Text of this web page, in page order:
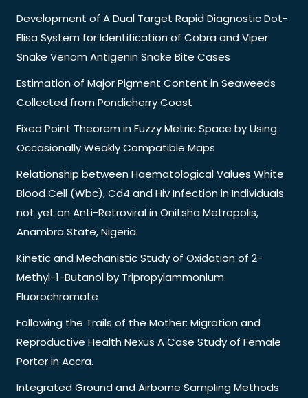
Development of A Dual Target Rapid Diagnostic Dot-
Elisa System for Identification of Cobra and Viper
Snake Venom Antigenin Snake Bite Cases
Estimation of Major Pigment Content in Seaweeds
Collected from Pondicherry Coast
Fixed Point Theorem in Fuzzy Metric Space by Using
Occasionally Weakly Compatible Maps
Relationship between Haematological Values White
Blood Cell (Wbc), Cd4 and Hiv Infection in Individuals
not yet on Anti-Retroviral in Onitsha Metropolis,
Anambra State, Nigeria.
Kinetic and Mechanistic Study of Oxidation of 2-
Methyl-1-Butanol by Tripropylammonium
Fluorochromate
Following the Trails of the Mother: Migration and
Reproductive Health Nexus A Case Study of Female
Porter in Accra.
Integrated Ground and Airborne Sampling Methods